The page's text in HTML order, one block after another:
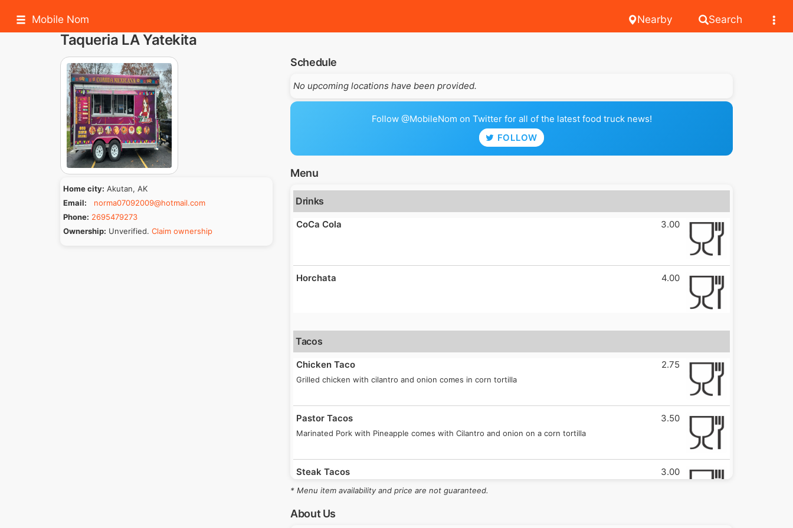
Mobile Nom Search
Nearby
Taqueria LA Yatekita
Home city: Akutan, AK
Email:
norma07092009@hotmail.com
Phone: 2695479273
Ownership: Unverified. Claim ownership
Schedule
No upcoming locations have been provided.
Follow @MobileNom on Twitter for all of the latest food truck news!
FOLLOW
Menu
Drinks
CoCa Cola 3.00
Horchata 4.00
Tacos
Chicken Taco
Grilled chicken with cilantro and onion comes in corn tortilla
2.75
Pastor Tacos
Marinated Pork with Pineapple comes with Cilantro and onion on a corn tortilla
3.50
Steak Tacos
Steak taco with onion and cilantro with a corn tortilla.
3.00
* Menu item availability and price are not guaranteed.
About Us